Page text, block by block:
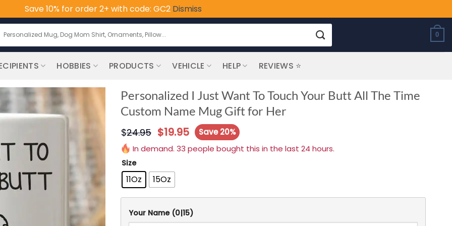
Save 10% for order 2+ with code: GC2 Dismiss
for:
0
HOBBIES PRODUCTS VEHICLE HELP REVIEWS ⭐
Personalized I Just Want To Touch Your Butt All The Time
Custom Name Mug Gift for Her
$24.95 $19.95
Save 20%
In demand. 33 people bought this in the last 24 hours.
Size
11Oz 15Oz
Your Name (0|15)